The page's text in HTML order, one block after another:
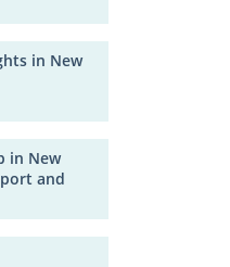
in New
in New
and